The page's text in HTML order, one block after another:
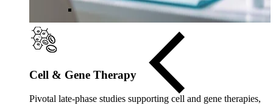
Cell & Gene Therapy
Pivotal late‑phase studies supporting cell and gene therapies,